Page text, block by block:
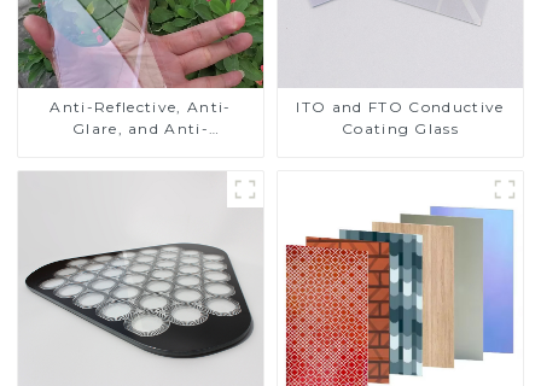
Anti-Reflective, Anti-
Glare, and Anti-
Cover Glass
ITO and FTO Conductive
Coating Glass